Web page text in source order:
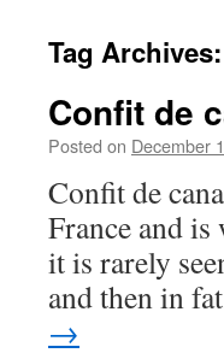
Tag Archives:
Confit de
Posted on December
Confit de
France and
it is rarely
and then in
→